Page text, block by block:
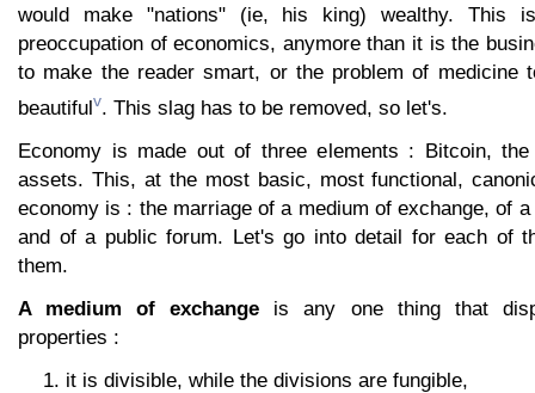
would make "nations" (ie, his king) wealthy. This
preoccupation of economics, anymore than it is the
to make the reader smart, or the problem of medicine
beautifulv. This slag has to be removed, so let's.
Economy is made out of three elements : Bitcoin,
assets. This, at the most basic, most functional,
economy is : the marriage of a medium of exchange, of
and of a public forum. Let's go into detail for each of
them.
A medium of exchange is any one thing that
properties :
it is divisible, while the divisions are fungible,